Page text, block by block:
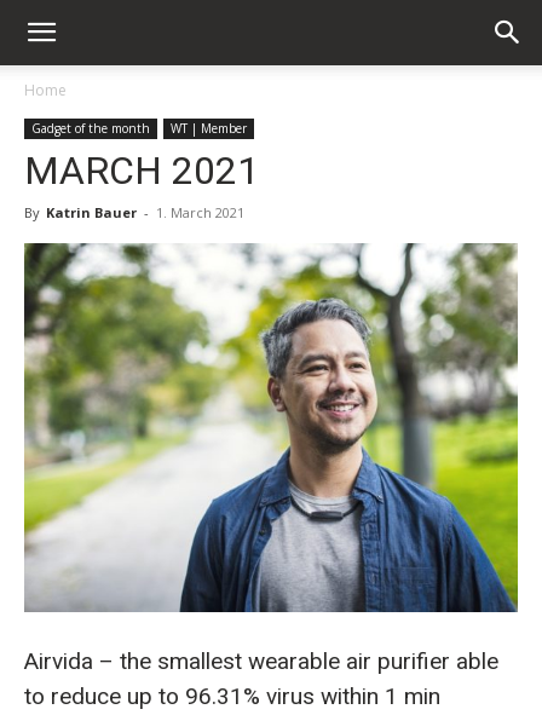
Home
Gadget of the month WT | Member
MARCH 2021
By Katrin Bauer - 1. March 2021
Airvida – the smallest wearable air purifier able
to reduce up to 96.31% virus within 1 min